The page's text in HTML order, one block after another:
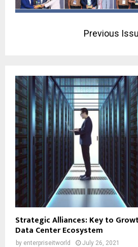
Previous
Strategic Alliances: Key to
Data Center Ecosystem
by enterpriseitworld July 26, 2021